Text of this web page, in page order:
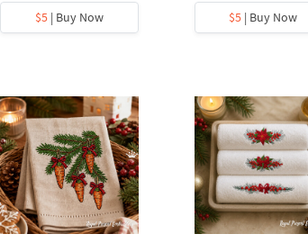
$5| Buy Now $5 | Buy Now